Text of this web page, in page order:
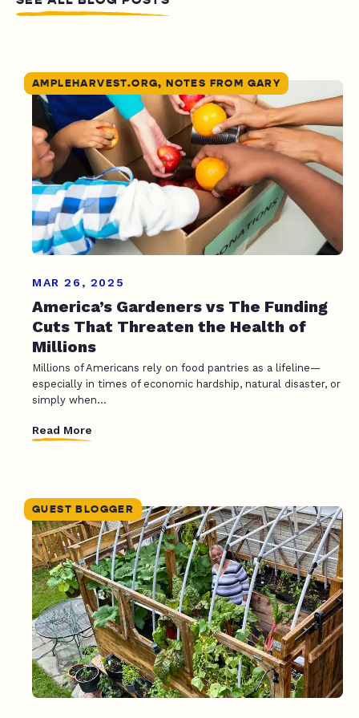
AMPLEHARVEST.ORG, NOTES FROM GARY
MAR 26, 2025
America’s Gardeners vs The Funding
Cuts That Threaten the Health of
Millions
Millions of Americans rely on food pantries as a lifeline—
especially in times of economic hardship, natural disaster, or
simply when...
Read More
GUEST BLOGGER